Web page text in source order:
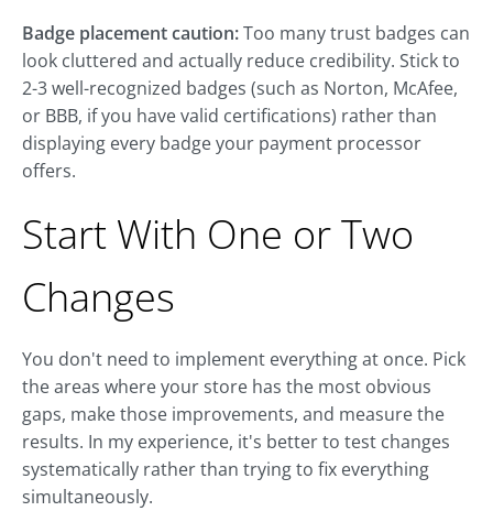
Badge placement caution:Too many trust badges can
look cluttered and actually reduce credibility. Stick to
2-3 well-recognized badges (such as Norton, McAfee,
or BBB, if you have valid certifications) rather than
displaying every badge your payment processor
offers.
Start With One or Two
Changes
You don't need to implement everything at once. Pick
the areas where your store has the most obvious
gaps, make those improvements, and measure the
results. In my experience, it's better to test changes
systematically rather than trying to fix everything
simultaneously.